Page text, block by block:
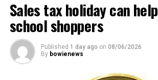
Sales tax holiday can
school shoppers
Published 1 day ago on 08/06/2026
By bowienews